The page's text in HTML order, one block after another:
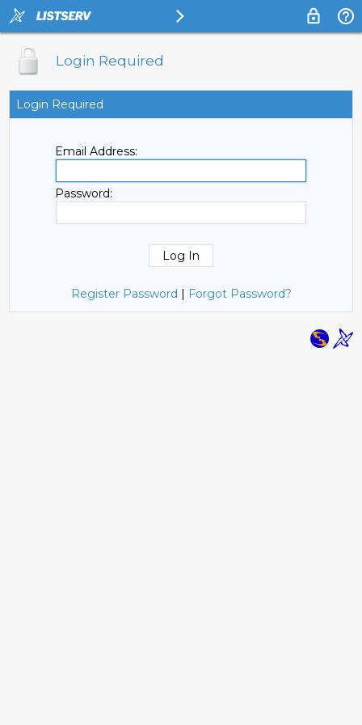
Login Required
Login Required
Email Address:
Password:
Register Password | Forgot Password?